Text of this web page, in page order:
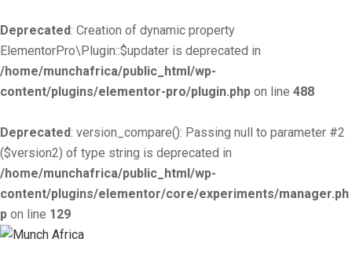
Deprecated: Creation of dynamic property
ElementorPro\Plugin::$updater is deprecated in
/home/munchafrica/public_html/wp-
content/plugins/elementor-pro/plugin.php on line 488
Deprecated: version_compare(): Passing null to parameter #2
($version2) of type string is deprecated in
/home/munchafrica/public_html/wp-
content/plugins/elementor/core/experiments/manager.ph
p on line 129